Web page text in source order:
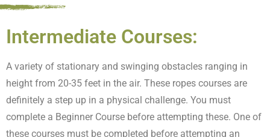
Intermediate Courses:
A variety of stationary and swinging obstacles ranging in
height from 20-35 feet in the air. These ropes courses are
definitely a step up in a physical challenge. You must
complete a Beginner Course before attempting these. One of
these courses must be completed before attempting an